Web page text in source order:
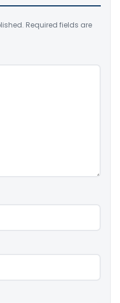
Required fields are